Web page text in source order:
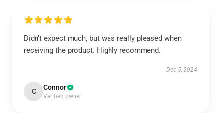
Didn’t expect much, but was really pleased when
receiving the product. Highly recommend.
Dec 5, 2024
C Connor
Verified owner